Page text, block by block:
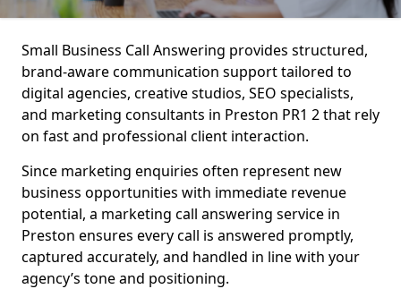
Small Business Call Answering provides structured,
brand-aware communication support tailored to
digital agencies, creative studios, SEO specialists,
and marketing consultants in Preston PR1 2 that rely
on fast and professional client interaction.
Since marketing enquiries often represent new
business opportunities with immediate revenue
potential, a marketing call answering service in
Preston ensures every call is answered promptly,
captured accurately, and handled in line with your
agency’s tone and positioning.